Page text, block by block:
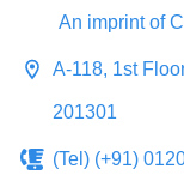
An imprint of
A-118, 1st
201301
(Tel) (+91)